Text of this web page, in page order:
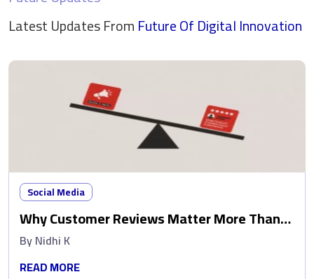
Latest Updates FromFuture Of DigitalInnovation
Social Media
Why Customer Reviews Matter More Than
Ads
ByNidhi K
READ MORE